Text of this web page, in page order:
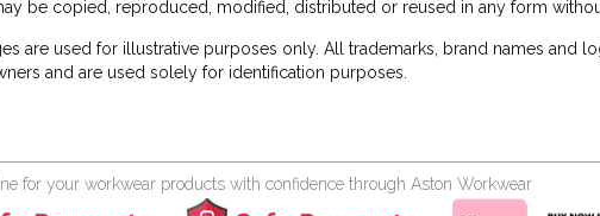
be copied, reproduced, modified, distributed or reused in any form
are used for illustrative purposes only. All trademarks, brand names and
and are used solely for identification purposes.
for your workwear products with confidence through Aston Workwear